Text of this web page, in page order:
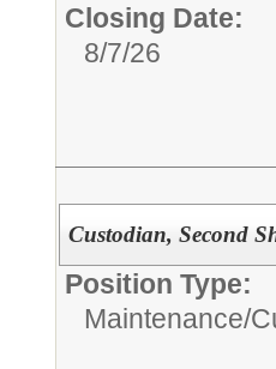
Closing Date:
8/7/26
Custodian, Second
Position Type:
Maintenance/